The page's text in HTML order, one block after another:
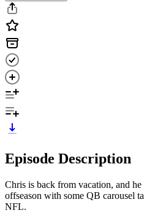
Episode Description
Chris is back from vacation, and
offseason with some QB carousel
NFL.